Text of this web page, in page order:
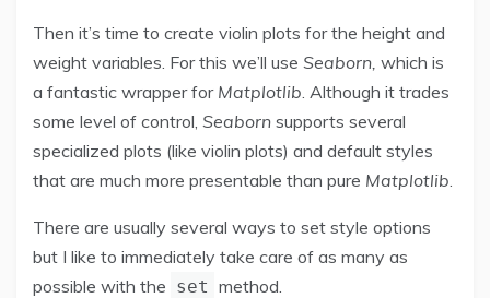
Then it’s time to create violin plots for the height and
weight variables. For this we’ll use Seaborn, which is
a fantastic wrapper for Matplotlib . Although it trades
some level of control, Seaborn supports several
specialized plots (like violin plots) and default styles
that are much more presentable than pure Matplotlib
There are usually several ways to set style options
but I like to immediately take care of as many as
possible with the set method.